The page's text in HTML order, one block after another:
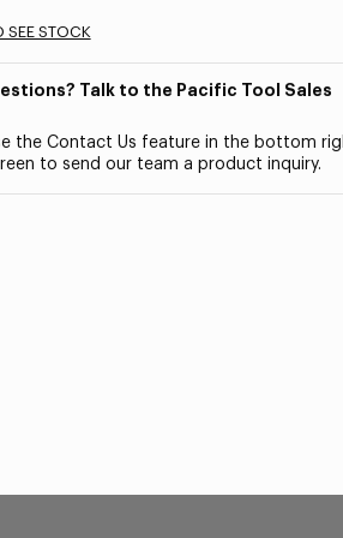
SEE STOCK
Talk to the Pacific Tool Sales
the Contact Us feature in the bottom
to send our team a product inquiry.